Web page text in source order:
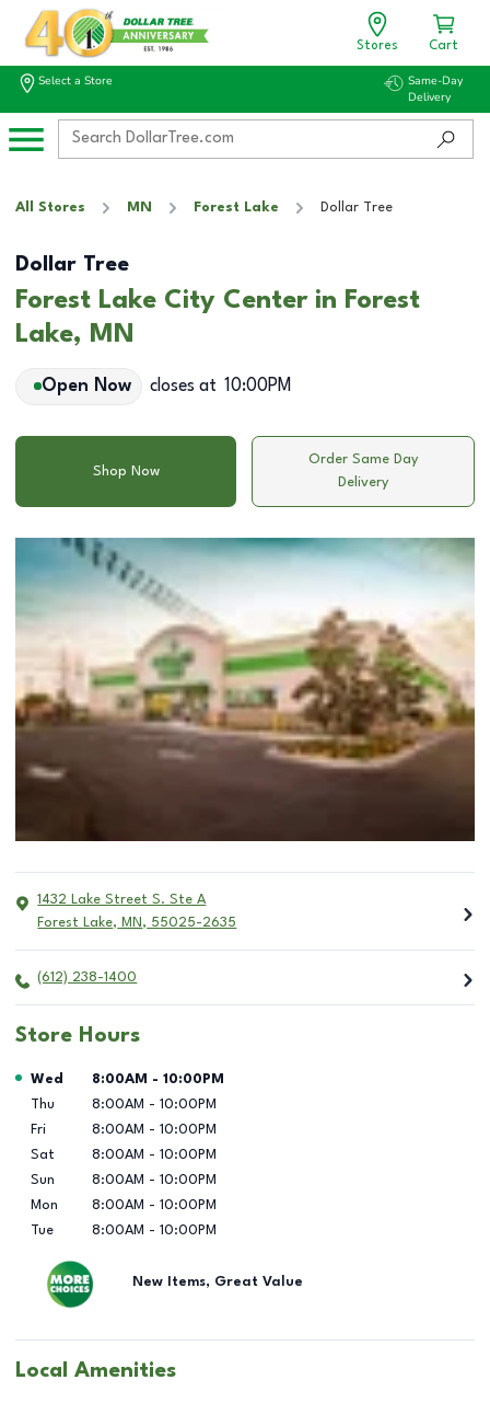
Stores Cart
Select a Store
Same-Day
Delivery
All Stores MN Forest Lake Dollar Tree
Dollar Tree
Forest Lake City Center in Forest
Lake, MN
Open Now closes at 10:00PM
Shop Now
Order Same Day
Delivery
1432 Lake Street S. Ste A
Forest Lake, MN , 55025-2635
(612) 238-1400
Store Hours
Day of the Week Hours
Wed 8:00AM - 10:00PM
Thu
8:00AM - 10:00PM
Fri
8:00AM - 10:00PM
Sat
8:00AM - 10:00PM
Sun
8:00AM - 10:00PM
Mon
8:00AM - 10:00PM
Tue
8:00AM - 10:00PM
New Items, Great Value
Local Amenities